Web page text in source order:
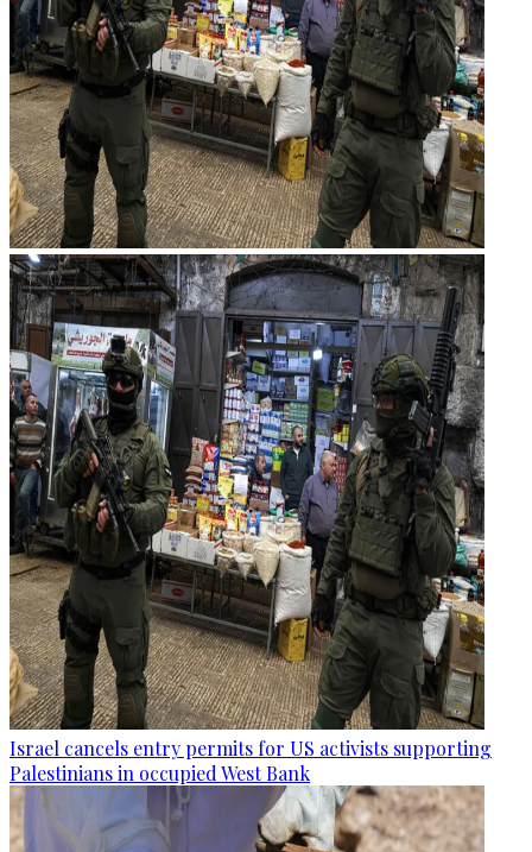
Israel cancels entry permits for US activists supporting
Palestinians in occupied West Bank